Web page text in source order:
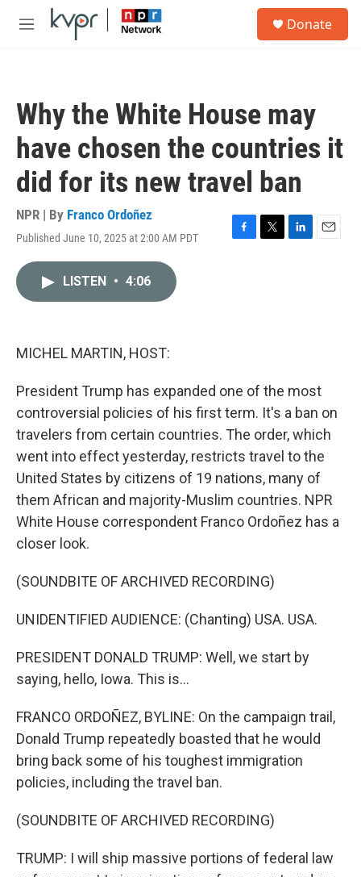
Skip to main content
M
Donate
Why the White House may
have chosen the countries it
did for its new travel ban
NPR | By Franco Ordoñez
Published June 10, 2025 at 2:00 AM PDT
F
T
L
E
LISTEN • 4:06
MICHEL MARTIN, HOST:
President Trump has expanded one of the most
controversial policies of his first term. It's a ban on
travelers from certain countries. The order, which
went into effect yesterday, restricts travel to the
United States by citizens of 19 nations, many of
them African and majority-Muslim countries. NPR
White House correspondent Franco Ordoñez has a
closer look.
(SOUNDBITE OF ARCHIVED RECORDING)
UNIDENTIFIED AUDIENCE: (Chanting) USA. USA.
PRESIDENT DONALD TRUMP: Well, we start by
saying, hello, Iowa. This is...
FRANCO ORDOÑEZ, BYLINE: On the campaign trail,
Donald Trump repeatedly boasted that he would
bring back some of his toughest immigration
policies, including the travel ban.
(SOUNDBITE OF ARCHIVED RECORDING)
TRUMP: I will ship massive portions of federal law